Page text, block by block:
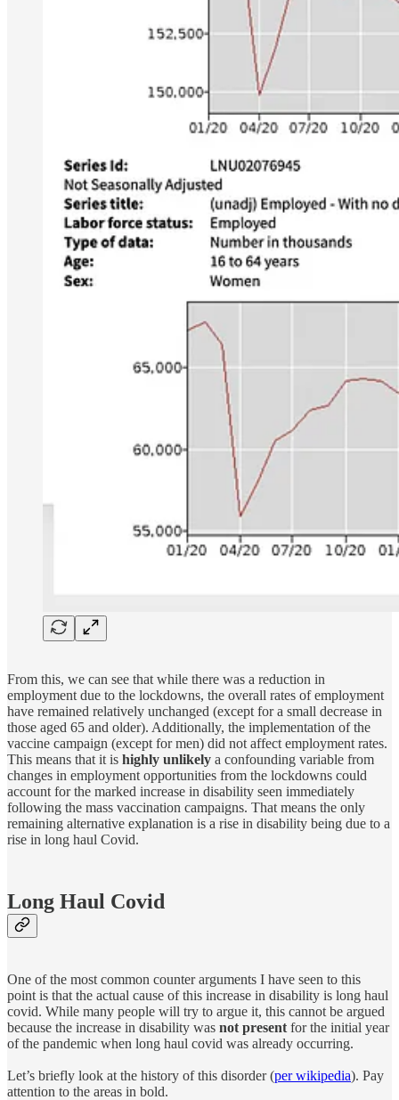
From this, we can see that while there was a reduction in
employment due to the lockdowns, the overall rates of employment
have remained relatively unchanged (except for a small decrease in
those aged 65 and older). Additionally, the implementation of the
vaccine campaign (except for men) did not affect employment rates.
This means that it is highly unlikely a confounding variable from
changes in employment opportunities from the lockdowns could
account for the marked increase in disability seen immediately
following the mass vaccination campaigns. That means the only
remaining alternative explanation is a rise in disability being due to a
rise in long haul Covid.
Long Haul Covid
One of the most common counter arguments I have seen to this
point is that the actual cause of this increase in disability is long haul
covid. While many people will try to argue it, this cannot be argued
because the increase in disability was not present for the initial year
of the pandemic when long haul covid was already occurring.
Let’s briefly look at the history of this disorder (per wikipedia). Pay
attention to the areas in bold.